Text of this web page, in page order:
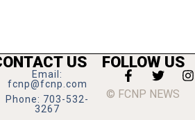
US
Email:
fcnp@fcnp.com
Phone: 703-532-
3267
FOLLOW US
© FCNP NEWS